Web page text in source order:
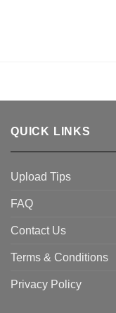
QUICK LINKS
Upload Tips
FAQ
Contact Us
Terms & Conditions
Privacy Policy